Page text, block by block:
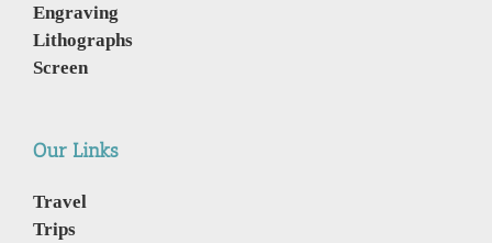
Engraving
Lithographs
Screen
Our Links
Travel
Trips